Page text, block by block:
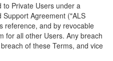
Private Users under a
Agreement ("ALS
reference, and by revocable
for all other Users. Any breach
of these Terms, and vice